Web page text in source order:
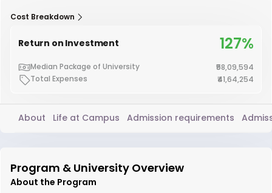
Cost Breakdown
Return on Investment 127%
Median Package of University
₹58,09,594
Total Expenses
₹41,64,254
About Life at Campus Admission requirements
Program & University Overview
About the Program